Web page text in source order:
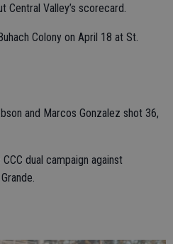
Central Valley’s scorecard.
Colony on April 18 at St.
and Marcos Gonzalez shot 36,
dual campaign against